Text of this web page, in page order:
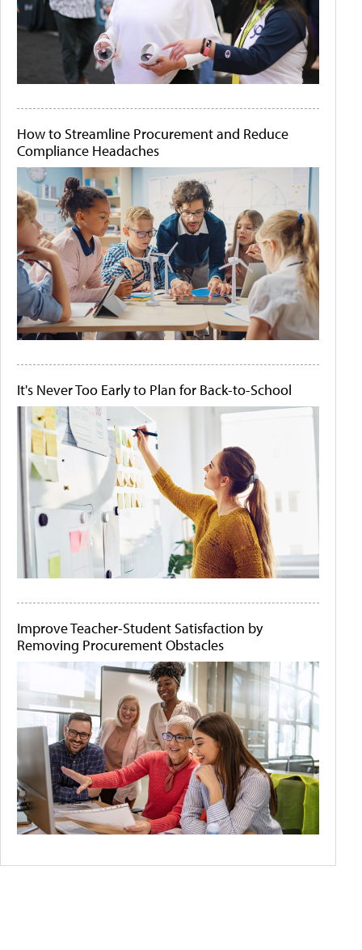
How to Streamline Procurement and Reduce
Compliance Headaches
It's Never Too Early to Plan for Back-to-School
Improve Teacher-Student Satisfaction by
Removing Procurement Obstacles